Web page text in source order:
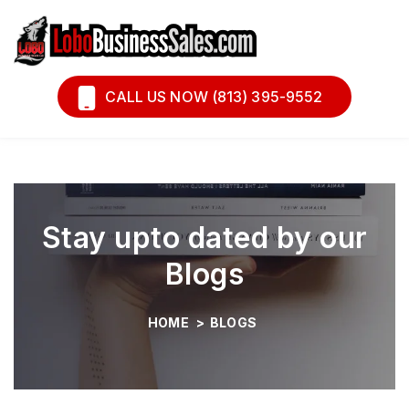
Book A Call
Financing
CALL US NOW (813) 395-9552
Stay upto dated by our
Blogs
HOME > BLOGS